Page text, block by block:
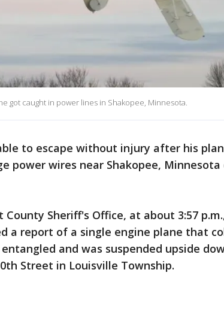
got caught in power lines in Shakopee, Minnesota.
to escape without injury after his
power wires near Shakopee, Minnesota
Sheriff's Office, at about 3:57
a report of a single engine plane that
and was suspended upside
Street in Louisville Township.